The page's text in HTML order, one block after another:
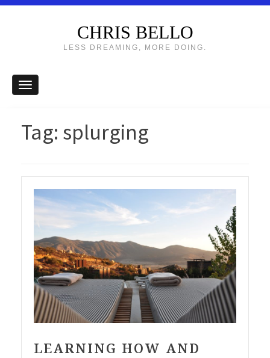
CHRIS BELLO
LESS DREAMING, MORE DOING.
Tag: splurging
LEARNING HOW AND